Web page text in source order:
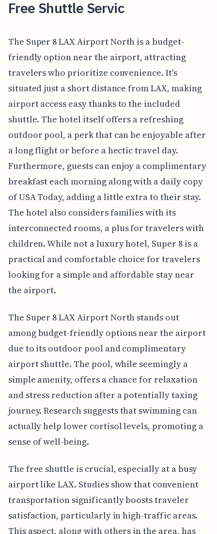
Free Shuttle Servic
The Super 8 LAX Airport North is a budget-
friendly option near the airport, attracting
travelers who prioritize convenience. It's
situated just a short distance from LAX, making
airport access easy thanks to the included
shuttle. The hotel itself offers a refreshing
outdoor pool, a perk that can be enjoyable after
a long flight or before a hectic travel day.
Furthermore, guests can enjoy a complimentary
breakfast each morning along with a daily copy
of USA Today, adding a little extra to their stay.
The hotel also considers families with its
interconnected rooms, a plus for travelers with
children. While not a luxury hotel, Super 8 is a
practical and comfortable choice for travelers
looking for a simple and affordable stay near
the airport.
The Super 8 LAX Airport North stands out
among budget-friendly options near the airport
due to its outdoor pool and complimentary
airport shuttle. The pool, while seemingly a
simple amenity, offers a chance for relaxation
and stress reduction after a potentially taxing
journey. Research suggests that swimming can
actually help lower cortisol levels, promoting a
sense of well-being.
The free shuttle is crucial, especially at a busy
airport like LAX. Studies show that convenient
transportation significantly boosts traveler
satisfaction, particularly in high-traffic areas.
This aspect, along with others in the area, has